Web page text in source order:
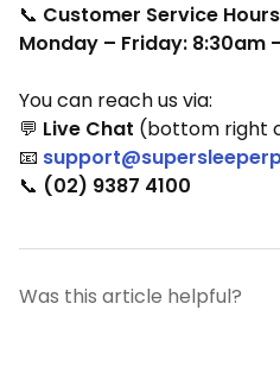
📞 Customer Service
Monday – Friday: 8:30am
You can reach us via:
💬 Live Chat (bottom right
📧
📞 (02) 9387 4100
Was this article helpful?